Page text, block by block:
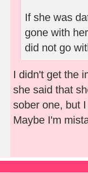
If she was
gone with
did not go
I didn't get the
she said that
sober one, but
Maybe I'm